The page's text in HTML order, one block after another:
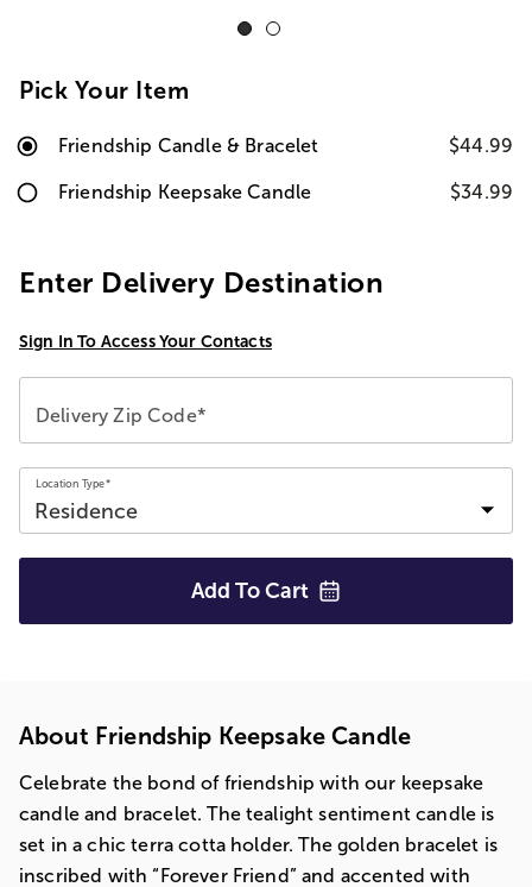
Pick Your Item
Friendship Candle & Bracelet $44.99
Friendship Keepsake Candle $34.99
Enter Delivery Destination
Sign In To Access Your Contacts
Delivery Zip Code*
Location Type*
Add To Cart
About Friendship Keepsake Candle
Celebrate the bond of friendship with our keepsake
candle and bracelet. The tealight sentiment candle is
set in a chic terra cotta holder. The golden bracelet is
inscribed with “Forever Friend” and accented with